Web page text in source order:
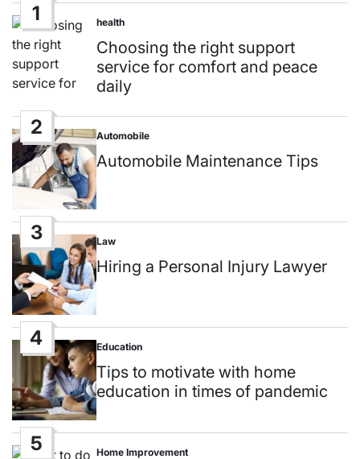
1
Posted
in
health
Choosing the right support
service for comfort and peace
daily
2
Posted
in
Automobile
Automobile Maintenance Tips
3
Posted
in
Law
Hiring a Personal Injury Lawyer
4
Posted
in
Education
Tips to motivate with home
education in times of pandemic
5 Home Improvement